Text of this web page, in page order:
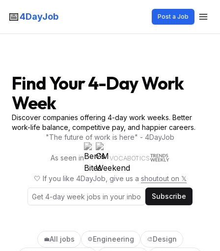
📅4DayJob Post a Job
Find Your 4-Day Work
Week
Discover companies offering 4-day work weeks. Better
work-life balance, competitive pay, and happier careers.
"The future of work is here" - 4DayJob
As seen in VOCABOTICS
🤍 If you like 4DayJob, give us a shoutout on 𝕏
Subscribe
💼All jobs ⚙️Engineering 🎨Design